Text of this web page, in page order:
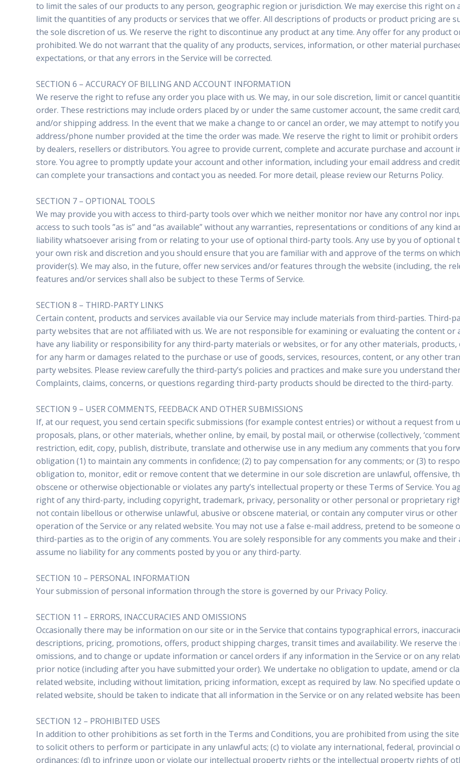
to limit the sales of our products to any person, geographic region or jurisdiction. We may exercise this right on
limit the quantities of any products or services that we offer. All descriptions of products or product pricing are
the sole discretion of us. We reserve the right to discontinue any product at any time. Any offer for any product
prohibited. We do not warrant that the quality of any products, services, information, or other material
expectations, or that any errors in the Service will be corrected.
SECTION 6 – ACCURACY OF BILLING AND ACCOUNT INFORMATION
We reserve the right to refuse any order you place with us. We may, in our sole discretion, limit or cancel
order. These restrictions may include orders placed by or under the same customer account, the same credit
and/or shipping address. In the event that we make a change to or cancel an order, we may attempt to notify
address/phone number provided at the time the order was made. We reserve the right to limit or prohibit
by dealers, resellers or distributors. You agree to provide current, complete and accurate purchase and
store. You agree to promptly update your account and other information, including your email address and
can complete your transactions and contact you as needed. For more detail, please review our Returns Policy.
SECTION 7 – OPTIONAL TOOLS
We may provide you with access to third-party tools over which we neither monitor nor have any control nor
access to such tools ”as is” and “as available” without any warranties, representations or conditions of any kind
liability whatsoever arising from or relating to your use of optional third-party tools. Any use by you of
your own risk and discretion and you should ensure that you are familiar with and approve of the terms on
provider(s). We may also, in the future, offer new services and/or features through the website (including, the
features and/or services shall also be subject to these Terms of Service.
SECTION 8 – THIRD-PARTY LINKS
Certain content, products and services available via our Service may include materials from third-parties. Third-
party websites that are not affiliated with us. We are not responsible for examining or evaluating the content or
have any liability or responsibility for any third-party materials or websites, or for any other materials,
for any harm or damages related to the purchase or use of goods, services, resources, content, or any other
party websites. Please review carefully the third-party’s policies and practices and make sure you understand
Complaints, claims, concerns, or questions regarding third-party products should be directed to the third-party.
SECTION 9 – USER COMMENTS, FEEDBACK AND OTHER SUBMISSIONS
If, at our request, you send certain specific submissions (for example contest entries) or without a request from
proposals, plans, or other materials, whether online, by email, by postal mail, or otherwise (collectively,
restriction, edit, copy, publish, distribute, translate and otherwise use in any medium any comments that you
obligation (1) to maintain any comments in confidence; (2) to pay compensation for any comments; or (3) to
obligation to, monitor, edit or remove content that we determine in our sole discretion are unlawful, offensive,
obscene or otherwise objectionable or violates any party’s intellectual property or these Terms of Service. You
right of any third-party, including copyright, trademark, privacy, personality or other personal or proprietary
not contain libellous or otherwise unlawful, abusive or obscene material, or contain any computer virus or
operation of the Service or any related website. You may not use a false e-mail address, pretend to be
third-parties as to the origin of any comments. You are solely responsible for any comments you make and their
assume no liability for any comments posted by you or any third-party.
SECTION 10 – PERSONAL INFORMATION
Your submission of personal information through the store is governed by our Privacy Policy.
SECTION 11 – ERRORS, INACCURACIES AND OMISSIONS
Occasionally there may be information on our site or in the Service that contains typographical errors,
descriptions, pricing, promotions, offers, product shipping charges, transit times and availability. We reserve
omissions, and to change or update information or cancel orders if any information in the Service or on any
prior notice (including after you have submitted your order). We undertake no obligation to update, amend or
related website, including without limitation, pricing information, except as required by law. No specified update
related website, should be taken to indicate that all information in the Service or on any related website has
SECTION 12 – PROHIBITED USES
In addition to other prohibitions as set forth in the Terms and Conditions, you are prohibited from using the
to solicit others to perform or participate in any unlawful acts; (c) to violate any international, federal, provincial
ordinances; (d) to infringe upon or violate our intellectual property rights or the intellectual property rights of